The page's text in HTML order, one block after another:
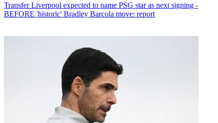
Transfer Liverpool expected to name PSG star as next signing -
BEFORE 'historic' Bradley Barcola move: report